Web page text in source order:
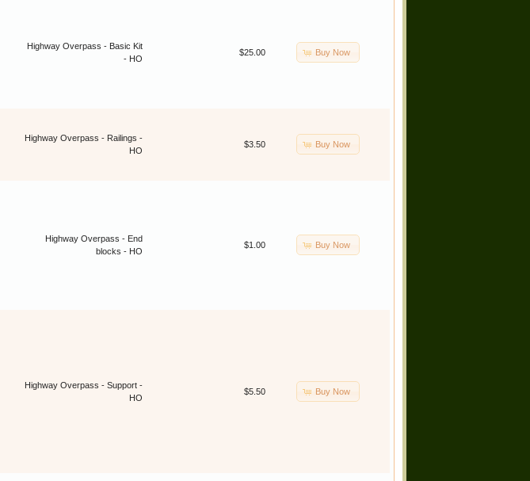
Highway Overpass - Basic Kit
- HO
$25.00 Buy Now
Highway Overpass - Railings -
HO
$3.50 Buy Now
Highway Overpass - End
blocks - HO
$1.00 Buy Now
Highway Overpass - Support -
HO
$5.50 Buy Now